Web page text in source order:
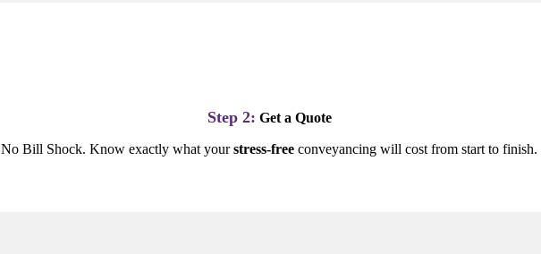
Step 2: Get a Quote
No Bill Shock. Know exactly what yourstress-free conveyancing will cost from start to finish.